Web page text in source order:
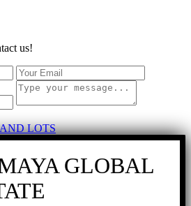
us!
LOTS
GLOBAL